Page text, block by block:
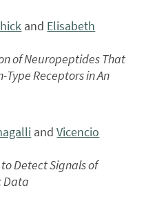
and Elisabeth
of Neuropeptides That
Type Receptors in An
andVicencio
Detect Signals of
Data